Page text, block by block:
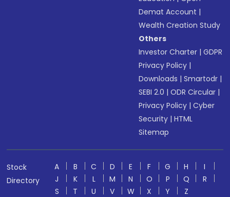
Demat Account |
Wealth Creation Study
Others
Investor Charter |GDPR
Privacy Policy |
Downloads |Smartodr |
SEBI 2.0 |ODR Circular |
Privacy Policy |Cyber
Security |HTML
Sitemap
Stock
Directory
A B C D E F G H
I
J
K L M N O P Q
R
S
T U V W X Y
Z